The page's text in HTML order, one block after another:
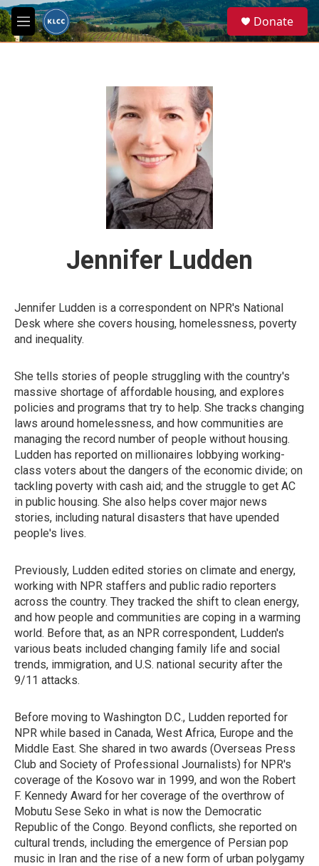
Skip to main content
M
e
e
a
Donate
Jennifer Ludden
Jennifer Ludden is a correspondent on NPR's National
Desk where she covers housing, homelessness, poverty
and inequality.
She tells stories of people struggling with the country's
massive shortage of affordable housing, and explores
policies and programs that try to help. She tracks changing
laws around homelessness, and how communities are
managing the record number of people without housing.
Ludden has reported on millionaires lobbying working-
class voters about the dangers of the economic divide; on
tackling poverty with cash aid; and the struggle to get AC
in public housing. She also helps cover major news
stories, including natural disasters that have upended
people's lives.
Previously, Ludden edited stories on climate and energy,
working with NPR staffers and public radio reporters
across the country. They tracked the shift to clean energy,
and how people and communities are coping in a warming
world. Before that, as an NPR correspondent, Ludden's
various beats included changing family life and social
trends, immigration, and U.S. national security after the
9/11 attacks.
Before moving to Washington D.C., Ludden reported for
NPR while based in Canada, West Africa, Europe and the
Middle East. She shared in two awards (Overseas Press
Club and Society of Professional Journalists) for NPR's
coverage of the Kosovo war in 1999, and won the Robert
F. Kennedy Award for her coverage of the overthrow of
Mobutu Sese Seko in what is now the Democratic
Republic of the Congo. Beyond conflicts, she reported on
cultural trends, including the emergence of Persian pop
music in Iran and the rise of a new form of urban polygamy